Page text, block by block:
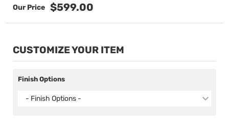
$599.00
CUSTOMIZE YOUR ITEM
Finish Options
- Finish Options -